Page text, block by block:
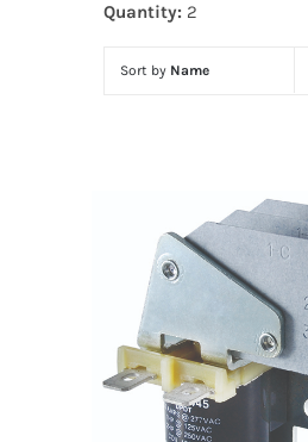
Quantity: 2
Sort by Name